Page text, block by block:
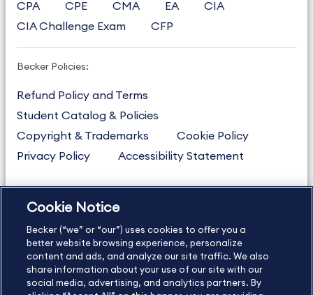
CPA CPE CMA EA
CIA
CIA Challenge Exam
CFP
Becker Policies:
Refund Policy and Terms
Student Catalog & Policies
Copyright & Trademarks
Cookie Policy
Privacy Policy
Accessibility Statement
US877.272.3926
International
630.472.2213
Contact Us
Sitemap About Us
Cookie Notice
Becker (“we” or “our”) uses cookies to offer you a
better website browsing experience, personalize
content and ads, and analyze our site traffic. We also
share information about your use of our site with our
social media, advertising, and analytics partners. By